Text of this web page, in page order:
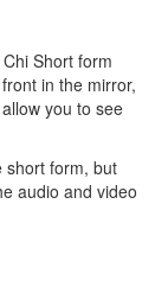
Short form
in the mirror,
you to see
short form, but
audio and video